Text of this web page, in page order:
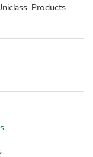
Products